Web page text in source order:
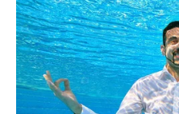
5. Orang yang Aku